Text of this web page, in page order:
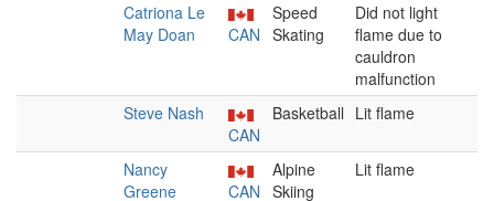
Catriona Le
May Doan
CAN
Speed
Skating
Did not light
flame due to
cauldron
malfunction
Steve Nash
CAN
Basketball Lit flame
Nancy
Greene
CAN
Alpine
Skiing
Lit flame